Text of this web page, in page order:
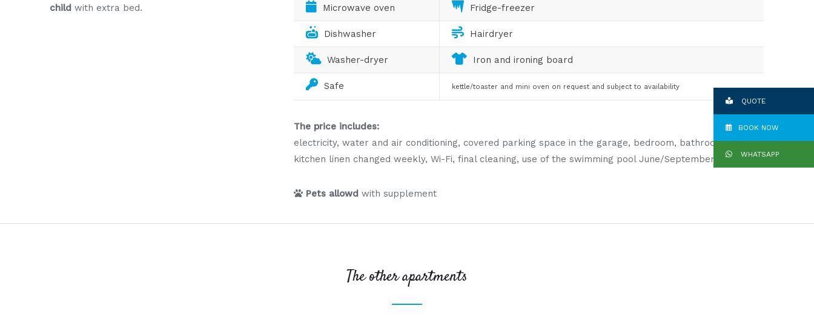
child with extra bed. Microwave oven Fridge-freezer
Dishwasher Hairdryer
Washer-dryer Iron and ironing board
Safe kettle/toaster and mini oven on request and subject to availability
The price includes:
electricity, water and air conditioning, covered parking space in the garage, bedroom, bathroom and
kitchen linen changed weekly, Wi-Fi, final cleaning, use of the swimming pool June/September
Pets allowd with supplement
The other apartments
QUOTE
BOOK NOW
WHATSAPP